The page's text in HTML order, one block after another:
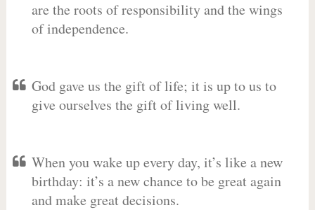
are the roots of responsibility and the wings
of independence.
God gave us the gift of life; it is up to us to
give ourselves the gift of living well.
When you wake up every day, it’s like a new
birthday: it’s a new chance to be great again
and make great decisions.